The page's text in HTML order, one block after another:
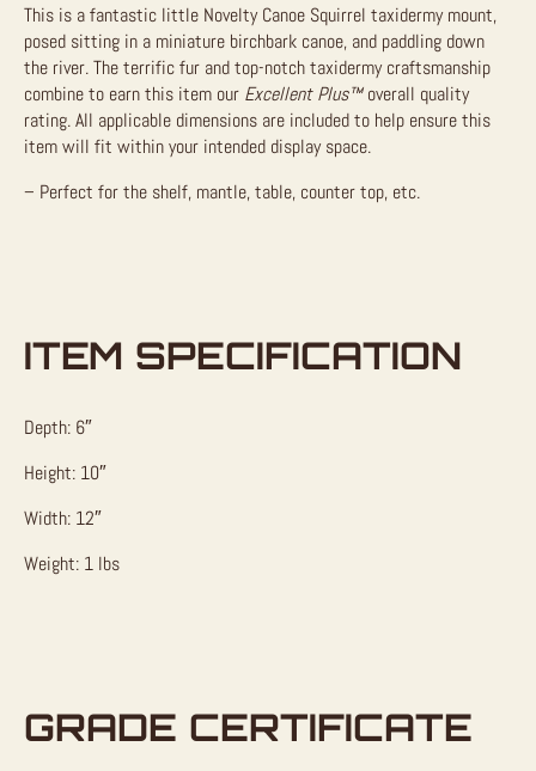
This is a fantastic little Novelty Canoe Squirrel taxidermy mount,
posed sitting in a miniature birchbark canoe, and paddling down
the river. The terrific fur and top-notch taxidermy craftsmanship
combine to earn this item our Excellent Plus™overall quality
rating. All applicable dimensions are included to help ensure this
item will fit within your intended display space.
– Perfect for the shelf, mantle, table, counter top, etc.
ITEM SPECIFICATION
Depth: 6″
Height: 10″
Width: 12″
Weight: 1 lbs
GRADE CERTIFICATE